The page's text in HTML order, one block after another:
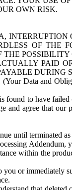
OWN RISK.
OF THE
PAID
DURING
Data and
to have failed
agree that our
until terminated
Addendum,
within the
or immediately